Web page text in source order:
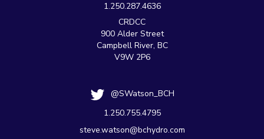
1.250.287.4636
CRDCC
900 Alder Street
Campbell River, BC
V9W 2P6
@SWatson_BCH
1.250.755.4795
steve.watson@bchydro.com